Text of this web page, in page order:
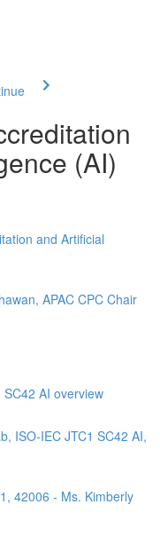
(AI)
and Artificial
APAC CPC Chair
AI overview
ISO-IEC JTC1 SC42 AI,
42006 - Ms. Kimberly